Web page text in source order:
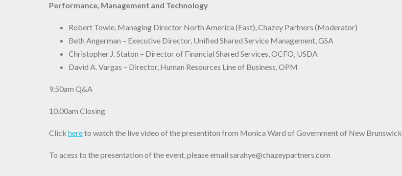
Performance, Management and Technology
Robert Towle, Managing Director North America (East), Chazey Partners (Moderator)
Beth Angerman – Executive Director, Unified Shared Service Management, GSA
Christopher J. Staton – Director of Financial Shared Services, OCFO, USDA
David A. Vargas – Director, Human Resources Line of Business, OPM
9.50am Q&A
10.00am Closing
Click hereto watch the live video of the presentiton from Monica Ward of Government of New Brunswick
To acess to the presentation of the event, please email sarahye@chazeypartners.com